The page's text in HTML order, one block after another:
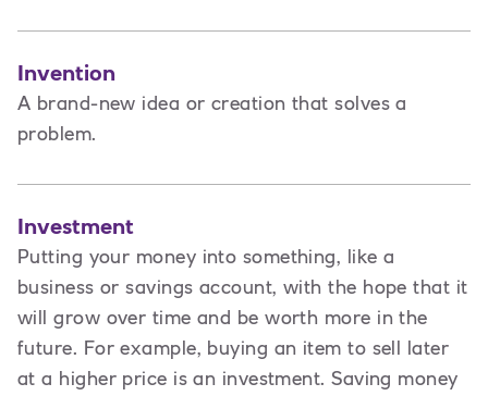
Invention
A brand-new idea or creation that solves a
problem.
Investment
Putting your money into something, like a
business or savings account, with the hope that it
will grow over time and be worth more in the
future. For example, buying an item to sell later
at a higher price is an investment. Saving money